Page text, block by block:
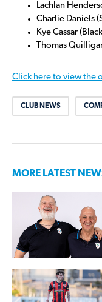
Lachlan
Charlie Daniels
Kye Cassar
Thomas
Click here to view the
CLUB NEWS
MORE LATEST